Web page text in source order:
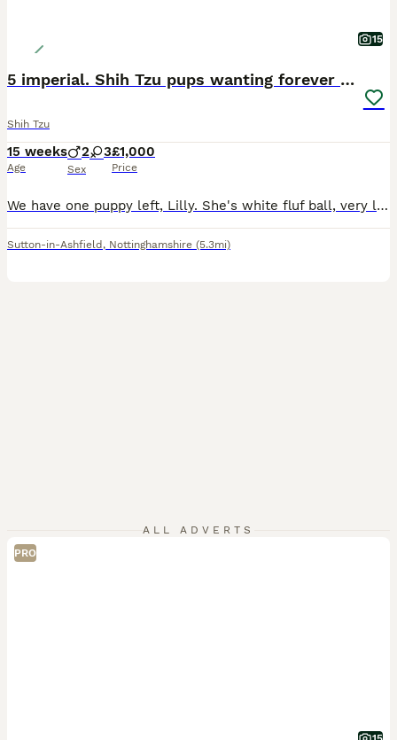
15
5 imperial. Shih Tzu pups wanting forever homes
Shih Tzu
15 weeks
Age
2 3
Sex
£1,000
Price
We have one puppy left, Lilly. She's white fluf ball, very loving and always wants cuddles. She also has bags of personality
Sutton-in-Ashfield , Nottinghamshire (5.3mi)
ALL ADVERTS
PRO